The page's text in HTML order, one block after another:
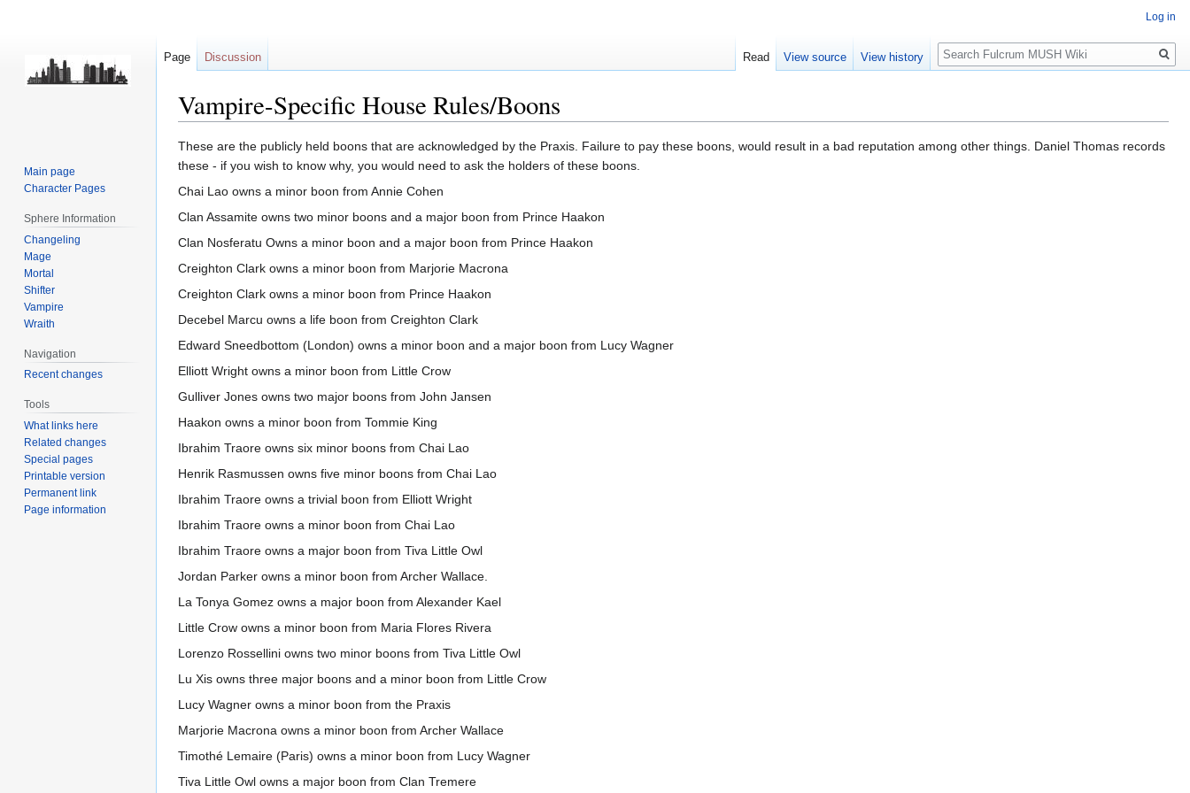
Vampire-Specific House Rules/Boons
Jump
to
navigation
Jump
to
search
These are the publicly held boons that are acknowledged by the Praxis. Failure to pay these boons, would result in a bad reputation among other things. Daniel Thomas records
these - if you wish to know why, you would need to ask the holders of these boons.
Chai Lao owns a minor boon from Annie Cohen
Clan Assamite owns two minor boons and a major boon from Prince Haakon
Clan Nosferatu Owns a minor boon and a major boon from Prince Haakon
Creighton Clark owns a minor boon from Marjorie Macrona
Creighton Clark owns a minor boon from Prince Haakon
Decebel Marcu owns a life boon from Creighton Clark
Edward Sneedbottom (London) owns a minor boon and a major boon from Lucy Wagner
Elliott Wright owns a minor boon from Little Crow
Gulliver Jones owns two major boons from John Jansen
Haakon owns a minor boon from Tommie King
Ibrahim Traore owns six minor boons from Chai Lao
Henrik Rasmussen owns five minor boons from Chai Lao
Ibrahim Traore owns a trivial boon from Elliott Wright
Ibrahim Traore owns a minor boon from Chai Lao
Ibrahim Traore owns a major boon from Tiva Little Owl
Jordan Parker owns a minor boon from Archer Wallace.
La Tonya Gomez owns a major boon from Alexander Kael
Little Crow owns a minor boon from Maria Flores Rivera
Lorenzo Rossellini owns two minor boons from Tiva Little Owl
Lu Xis owns three major boons and a minor boon from Little Crow
Lucy Wagner owns a minor boon from the Praxis
Marjorie Macrona owns a minor boon from Archer Wallace
Timothé Lemaire (Paris) owns a minor boon from Lucy Wagner
Tiva Little Owl owns a major boon from Clan Tremere
Log in
Page Discussion Read View source View history
Search
Main page
Character Pages
Sphere Information
Changeling
Mage
Mortal
Shifter
Vampire
Wraith
Navigation
Recent changes
Tools
What links here
Related changes
Special pages
Printable version
Permanent link
Page information